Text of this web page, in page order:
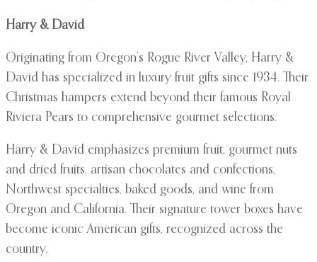
Harry & David
Originating from Oregon’s Rogue River Valley, Harry &
David has specialized in luxury fruit gifts since 1934. Their
Christmas hampers extend beyond their famous Royal
Riviera Pears to comprehensive gourmet selections.
Harry & David emphasizes premium fruit, gourmet nuts
and dried fruits, artisan chocolates and confections,
Northwest specialties, baked goods, and wine from
Oregon and California. Their signature tower boxes have
become iconic American gifts, recognized across the
country.